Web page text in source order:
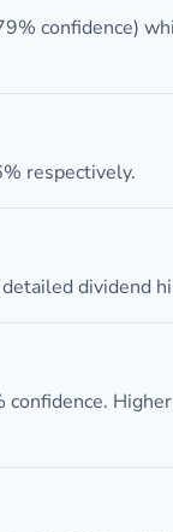
confidence)
respectively.
dividend